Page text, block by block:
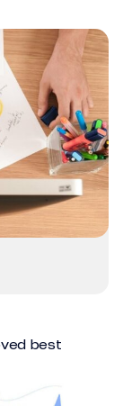
best